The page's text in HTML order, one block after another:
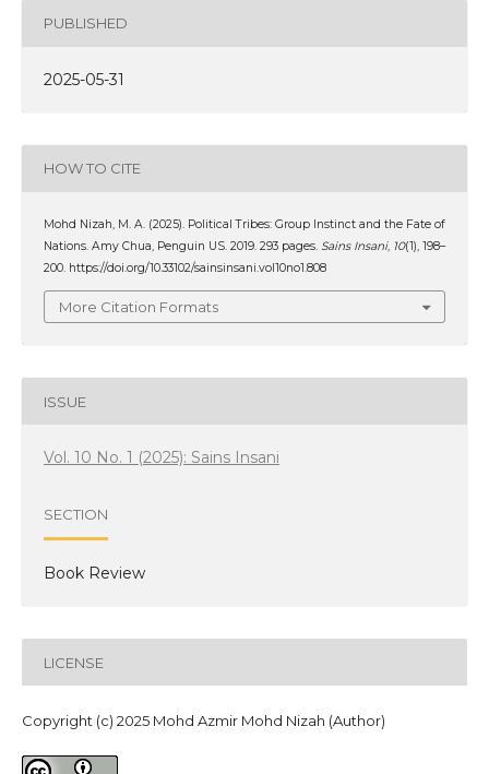
PUBLISHED
2025-05-31
HOW TO CITE
Mohd Nizah, M. A. (2025). Political Tribes: Group Instinct and the Fate of
Nations. Amy Chua, Penguin US. 2019. 293 pages. Sains Insani, 10(1), 198–
200. https://doi.org/10.33102/sainsinsani.vol10no1.808
More Citation Formats
ISSUE
Vol. 10 No. 1 (2025): Sains Insani
SECTION
Book Review
LICENSE
Copyright (c) 2025 Mohd Azmir Mohd Nizah (Author)